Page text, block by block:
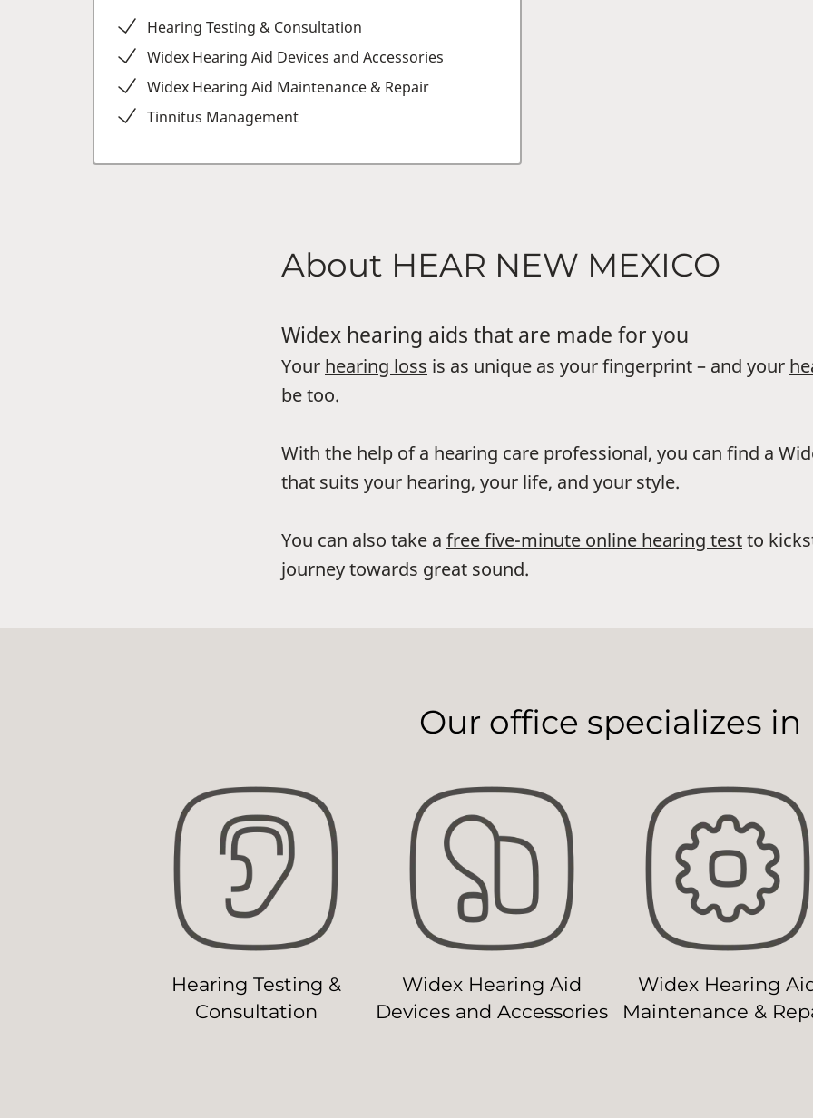
Hearing Testing & Consultation
Widex Hearing Aid Devices and Accessories
Widex Hearing Aid Maintenance & Repair
Tinnitus Management
About HEAR NEW MEXICO
Widex hearing aids that are made for you
Your hearing loss is as unique as your fingerprint – and your
be too.
With the help of a hearing care professional, you can find a
that suits your hearing, your life, and your style.
You can also take a free five-minute online hearing testto
journey towards great sound.
Our office specializes in
Hearing Testing &
Consultation
Widex Hearing Aid
Devices and Accessories
Widex Hearing
Maintenance &